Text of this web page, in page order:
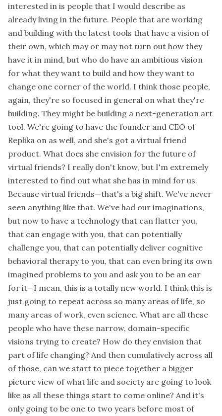
interested in is people that I would describe as
already living in the future. People that are working
and building with the latest tools that have a vision of
their own, which may or may not turn out how they
have it in mind, but who do have an ambitious vision
for what they want to build and how they want to
change one corner of the world. I think those people,
again, they're so focused in general on what they're
building. They might be building a next-generation art
tool. We're going to have the founder and CEO of
Replika on as well, and she's got a virtual friend
product. What does she envision for the future of
virtual friends? I really don't know, but I'm extremely
interested to find out what she has in mind for us.
Because virtual friends—that's a big shift. We've never
seen anything like that. We've had our imaginations,
but now to have a technology that can flatter you,
that can engage with you, that can potentially
challenge you, that can potentially deliver cognitive
behavioral therapy to you, that can even bring its own
imagined problems to you and ask you to be an ear
for it—I mean, this is a totally new world. I think this is
just going to repeat across so many areas of life, so
many areas of work, even science. What are all these
people who have these narrow, domain-specific
visions trying to create? How do they envision that
part of life changing? And then cumulatively across all
of those, can we start to piece together a bigger
picture view of what life and society are going to look
like as all these things start to come online? And it's
only going to be one to two years before most of